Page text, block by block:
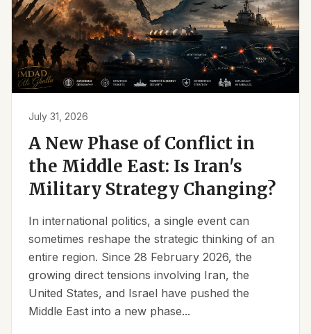
July 31, 2026
A New Phase of Conflict in
the Middle East: Is Iran's
Military Strategy Changing?
In international politics, a single event can
sometimes reshape the strategic thinking of an
entire region. Since 28 February 2026, the
growing direct tensions involving Iran, the
United States, and Israel have pushed the
Middle East into a new phase...